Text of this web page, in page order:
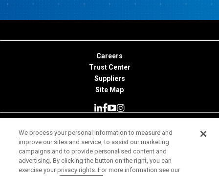
Careers
Trust Center
Suppliers
Site Map
© 2026 Minitab, LLC. All Rights Reserved.
Terms of Use
Privacy Notice
We process your personal information to measure and
improve our sites and service, to assist our marketing
campaigns and to provide personalised content and
advertising. By clicking the button on the right, you can
exercise your privacy rights. For more information see our